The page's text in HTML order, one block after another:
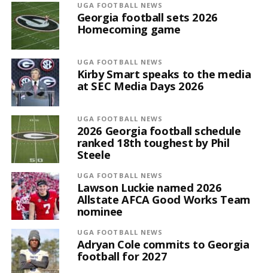
UGA FOOTBALL NEWS
Georgia football sets 2026
Homecoming game
UGA FOOTBALL NEWS
Kirby Smart speaks to the media
at SEC Media Days 2026
UGA FOOTBALL NEWS
2026 Georgia football schedule
ranked 18th toughest by Phil
Steele
UGA FOOTBALL NEWS
Lawson Luckie named 2026
Allstate AFCA Good Works Team
nominee
UGA FOOTBALL NEWS
Adryan Cole commits to Georgia
football for 2027